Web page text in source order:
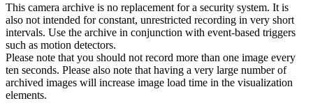
This camera archive is no replacement for a security system. It is
also not intended for constant, unrestricted recording in very short
intervals. Use the archive in conjunction with event-based triggers
such as motion detectors.
Please note that you should not record more than one image every
ten seconds. Please also note that having a very large number of
archived images will increase image load time in the visualization
elements.